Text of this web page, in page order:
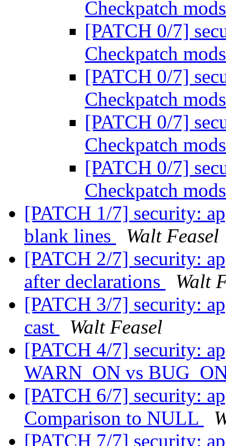
Checkpatch
[PATCH 0/7]
Checkpatch
[PATCH 0/7]
Checkpatch
[PATCH 0/7]
Checkpatch
[PATCH 0/7]
Checkpatch
[PATCH 1/7] security:
blank lines
Walt Feasel
[PATCH 2/7] security:
after declarations
Walt
[PATCH 3/7] security:
cast
Walt Feasel
[PATCH 4/7] security:
WARN_ON vs
[PATCH 6/7] security:
Comparison to NULL
[PATCH 7/7] security: